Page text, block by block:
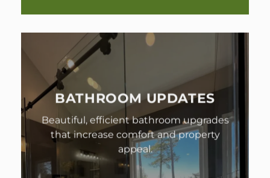
BATHROOM UPDATES
Beautiful, efficient bathroom upgrades
that increase comfort and property
appeal.